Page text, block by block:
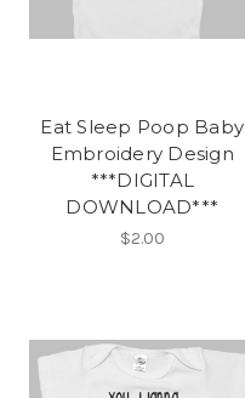
Eat Sleep Poop Baby
Embroidery Design
***DIGITAL
DOWNLOAD***
$2.00